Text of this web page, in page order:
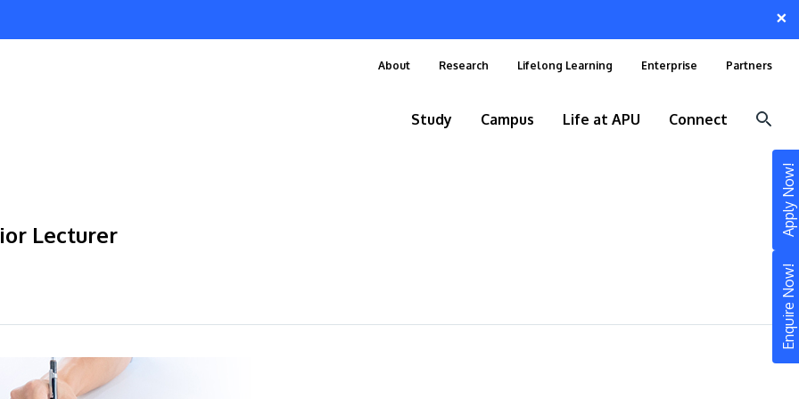
Enquire Now!
Apply Now!
×
About Research Lifelong Learning Enterprise Partners
Study Campus Life at APU Connect
Lecturer